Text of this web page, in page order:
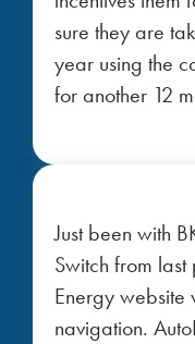
sure they are
year using the
for another 12
Just been with
Switch from
Energy website
navigation.